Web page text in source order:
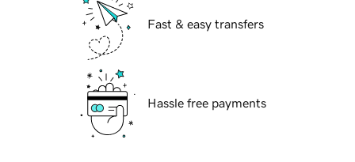
Fast & easy transfers
Hassle free payments